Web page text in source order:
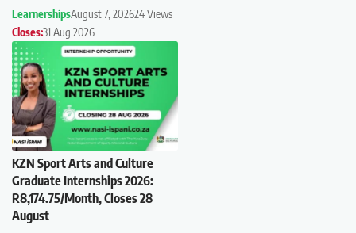
LearnershipsAugust 7, 202624 Views
Closes:31 Aug 2026
KZN Sport Arts and Culture
Graduate Internships 2026:
R8,174.75/Month, Closes 28
August